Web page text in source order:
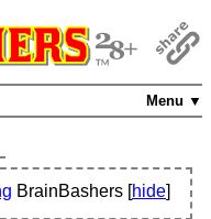
Menu ▼
BrainBashers [hide]